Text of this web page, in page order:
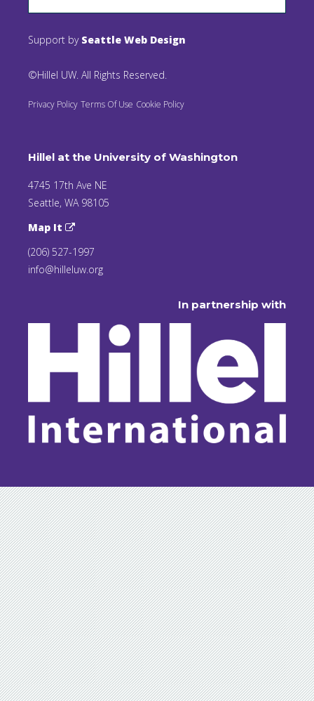
Support by Seattle Web Design
©Hillel UW. All Rights Reserved.
Privacy Policy Terms Of Use Cookie Policy
Hillel at the University of Washington
4745 17th Ave NE
Seattle, WA 98105
Map It
(206) 527-1997
info@hilleluw.org
In partnership with